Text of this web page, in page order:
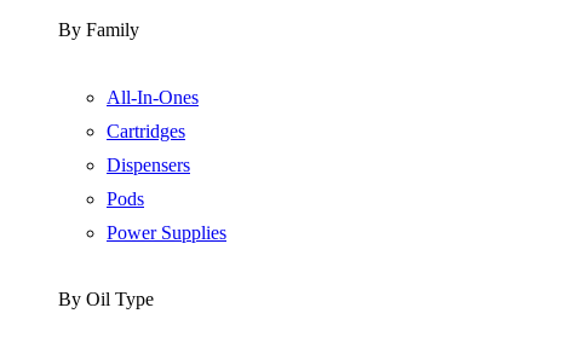
By Family
All-In-Ones
Cartridges
Dispensers
Pods
Power Supplies
By Oil Type